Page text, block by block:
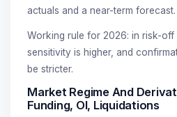
actuals and a near-term forecast.
Working rule for 2026: in risk-off
sensitivity is higher, and
be stricter.
Market Regime And
Funding, OI, Liquidations